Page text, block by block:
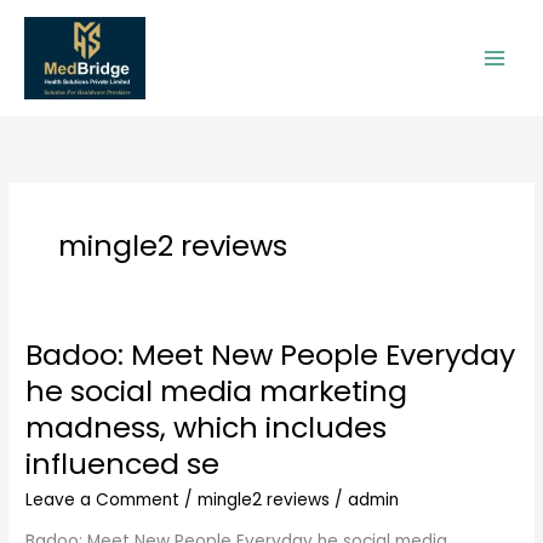
Skip
content
mingle2 reviews
Badoo: Meet New People Everyday
he social media marketing
madness, which includes
influenced se
Leave a Comment /mingle2 reviews /admin
Badoo:
New
People
Everyday
he
social